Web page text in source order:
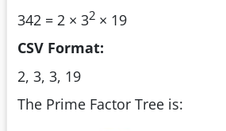
342 = 2 × 32 × 19
CSV Format:
2, 3, 3, 19
The Prime Factor Tree is: